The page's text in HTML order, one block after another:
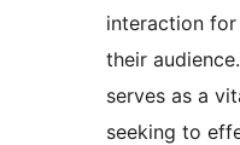
interaction
their
serves as a
seeking to